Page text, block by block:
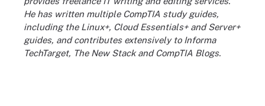
He has written multiple CompTIA study guides,
including the Linux+, Cloud Essentials+ and Server+
guides, and contributes extensively to Informa
TechTarget, The New Stack and CompTIA Blogs.